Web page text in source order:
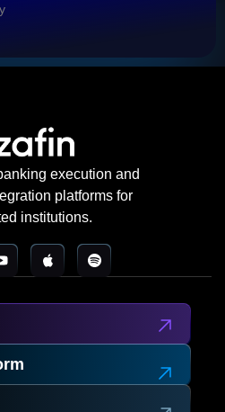
execution and
platforms for
institutions.